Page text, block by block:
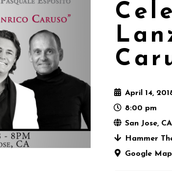
April 14,
8:00 pm
San Jose, CA
Hammer
Google Map